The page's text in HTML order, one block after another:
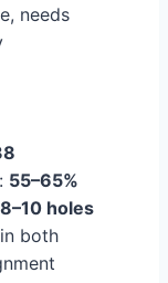
needs
55–65%
holes
both